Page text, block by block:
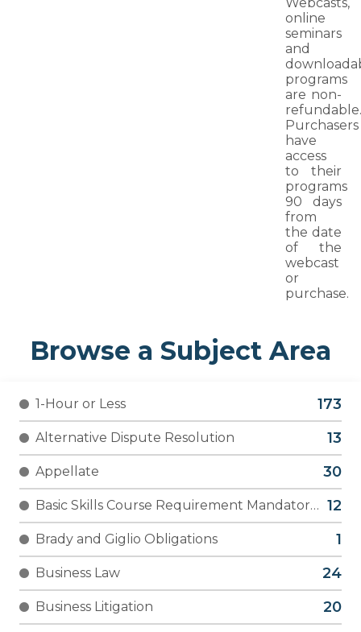
online
seminars
and
programs
are non-
refundable.
Purchasers
have
access
to their
programs
90 days
from
the date
of the
webcast
or
purchase.
1-Hour or Less
Alternative Dispute Resolution
Appellate
Basic Skills Course Requirement Mandatory
(YLD)
Brady and Giglio Obligations
Business Law
Business Litigation